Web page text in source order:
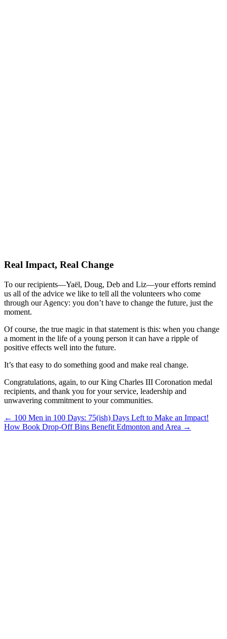
Real Impact, Real Change
To our recipients—Yaël, Doug, Deb and Liz—your efforts remind
us all of the advice we like to tell all the volunteers who come
through our Agency: you don’t have to change the future, just the
moment.
Of course, the true magic in that statement is this: when you change
a moment in the life of a young person it can have a ripple of
positive effects well into the future.
It’s that easy to do something good and make real change.
Congratulations, again, to our King Charles III Coronation medal
recipients, and thank you for your service, leadership and
unwavering commitment to your communities.
Posts
navigation
← 100 Men in 100 Days: 75(ish) Days Left to Make an Impact!
How Book Drop-Off Bins Benefit Edmonton and Area →